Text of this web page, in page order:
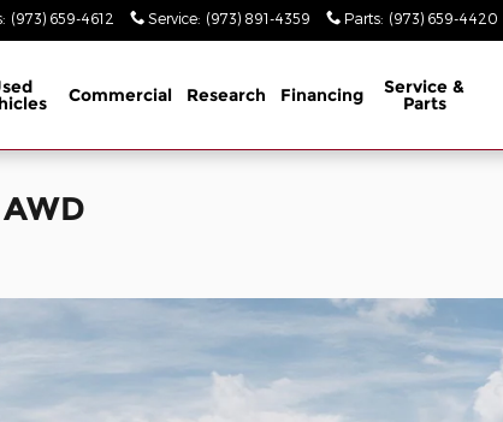
: (973) 659-4612 Service: (973) 891-4359 Parts: (973) 659-4420
Commercial Research Financing Service &
Parts